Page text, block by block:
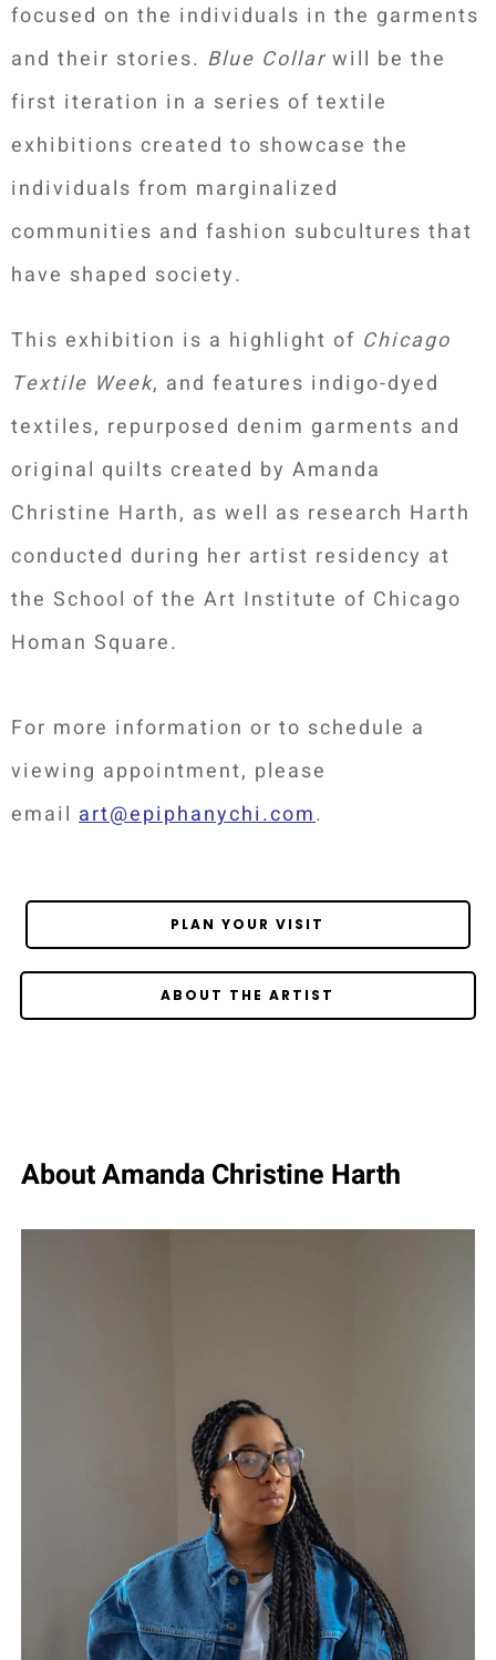
focused on the individuals in the garments
and their stories. Blue Collar will be the
first iteration in a series of textile
exhibitions created to showcase the
individuals from marginalized
communities and fashion subcultures that
have shaped society.
This exhibition is a highlight of Chicago
Textile Week, and features indigo-dyed
textiles, repurposed denim garments and
original quilts created by Amanda
Christine Harth, as well as research Harth
conducted during her artist residency at
the School of the Art Institute of Chicago
Homan Square.
For more information or to schedule a
viewing appointment, please
email art@epiphanychi.com.
PLAN YOUR VISIT
ABOUT THE ARTIST
About Amanda Christine Harth